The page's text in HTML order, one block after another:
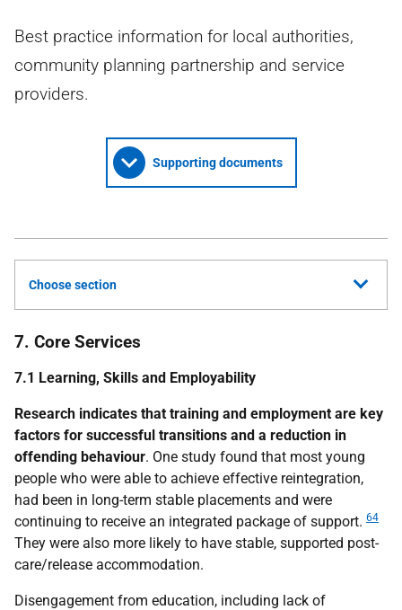
Best practice information for local authorities,
community planning partnership and service
providers.
Supporting documents
Choose section
7. Core Services
7.1 Learning, Skills and Employability
Research indicates that training and employment are key
factors for successful transitions and a reduction in
offending behaviour. One study found that most young
people who were able to achieve effective reintegration,
had been in long-term stable placements and were
continuing to receive an integrated package of support. 64
They were also more likely to have stable, supported post-
care/release accommodation.
Disengagement from education, including lack of